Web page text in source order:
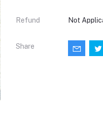
Refund Not
Share